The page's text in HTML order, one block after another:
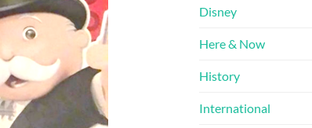
Disney
Here & Now
History
International